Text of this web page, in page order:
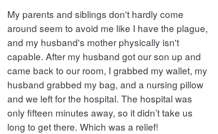
My parents and siblings don't hardly come
around seem to avoid me like I have the plague,
and my husband's mother physically isn't
capable. After my husband got our son up and
came back to our room, I grabbed my wallet, my
husband grabbed my bag, and a nursing pillow
and we left for the hospital. The hospital was
only fifteen minutes away, so it didn’t take us
long to get there. Which was a relief!